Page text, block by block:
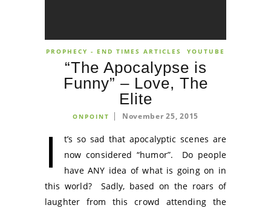
PROPHECY - END TIMES ARTICLES YOUTUBE
“The Apocalypse is
Funny” – Love, The
Elite
ONPOINT November 25, 2015
I
t’s so sad that apocalyptic scenes are
now considered “humor”. Do people
have ANY idea of what is going on in
this world? Sadly, based on the roars of
laughter from this crowd attending the